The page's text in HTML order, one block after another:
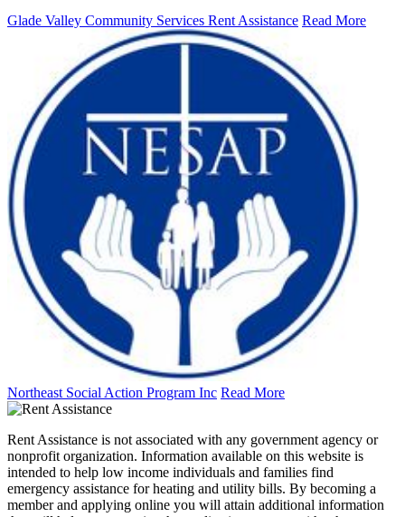
Glade Valley Community Services Rent Assistance Read More
Northeast Social Action Program Inc Read More
Rent Assistance is not associated with any government agency or
nonprofit organization. Information available on this website is
intended to help low income individuals and families find
emergency assistance for heating and utility bills. By becoming a
member and applying online you will attain additional information